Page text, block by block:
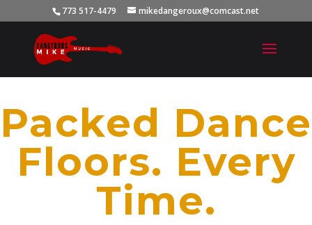
773 517-4479 mikedangeroux@comcast.net
Packed Dance
Floors. Every
Time.